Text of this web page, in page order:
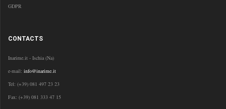
GDPR
CONTACTS
Inarime.it - Ischia (Na)
e-mail: info@inarime.it
Tel: (+39) 081 497 23 23
Fax: (+39) 081 333 47 15